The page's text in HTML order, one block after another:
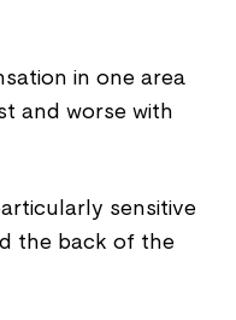
in one area
and worse with
sensitive
the back of the